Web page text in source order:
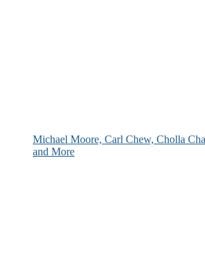
Michael Moore, Carl Chew, Cholla
and More